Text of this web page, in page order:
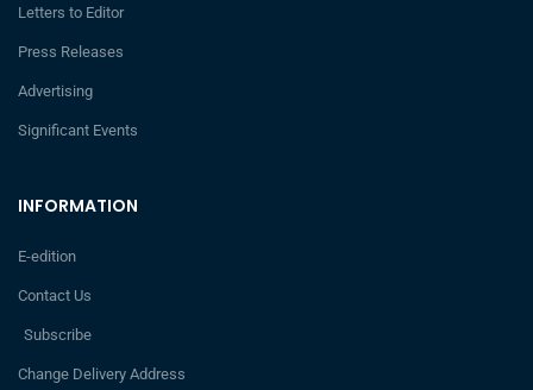
INFORMATION
E-edition
Contact Us
Subscribe
Change Delivery Address
Letters to Editor
Press Releases
Advertising
Significant Events